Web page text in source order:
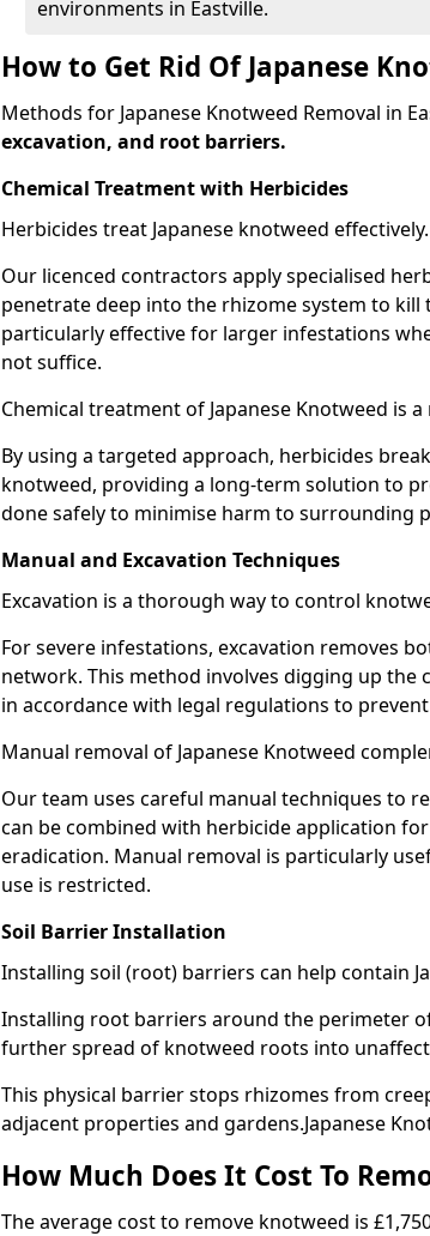
environments in Eastville.
How to Get Rid Of Japanese
Methods for Japanese Knotweed Removal in
excavation, and root barriers.
Chemical Treatment with Herbicides
Herbicides treat Japanese knotweed effectively.
Our licenced contractors apply specialised
penetrate deep into the rhizome system to kill
particularly effective for larger infestations
not suffice.
Chemical treatment of Japanese Knotweed is
By using a targeted approach, herbicides
knotweed, providing a long-term solution to
done safely to minimise harm to surrounding
Manual and Excavation Techniques
Excavation is a thorough way to control
For severe infestations, excavation removes
network. This method involves digging up
in accordance with legal regulations to
Manual removal of Japanese Knotweed
Our team uses careful manual techniques to
can be combined with herbicide application
eradication. Manual removal is particularly
use is restricted.
Soil Barrier Installation
Installing soil (root) barriers can help contain
Installing root barriers around the perimeter
further spread of knotweed roots into
This physical barrier stops rhizomes from
adjacent properties and gardens.Japanese
How Much Does It Cost To
The average cost to remove knotweed is